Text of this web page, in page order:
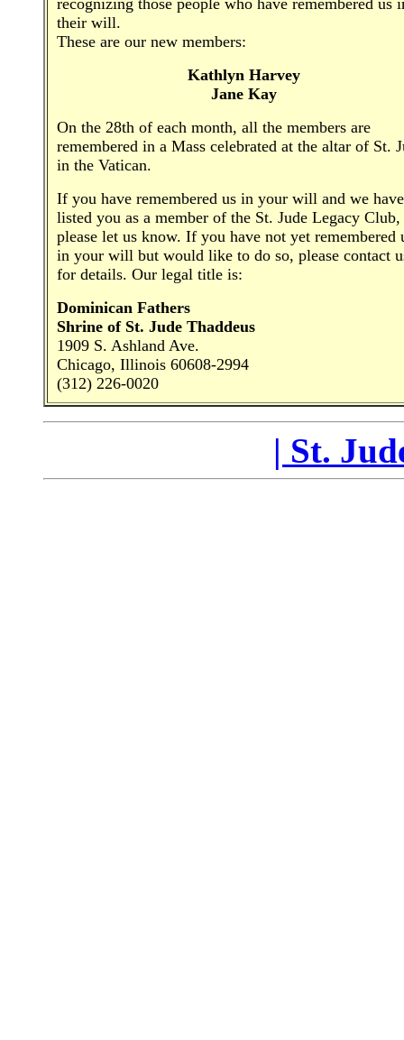
recognizing those people who have remembered us
their will.
These are our new members:
Kathlyn Harvey
Jane Kay
On the 28th of each month, all the members are
remembered in a Mass celebrated at the altar of St.
in the Vatican.
If you have remembered us in your will and we
listed you as a member of the St. Jude Legacy Club,
please let us know. If you have not yet remembered
in your will but would like to do so, please contact
for details. Our legal title is:
Dominican Fathers
Shrine of St. Jude Thaddeus
1909 S. Ashland Ave.
Chicago, Illinois 60608-2994
(312) 226-0020
| St.